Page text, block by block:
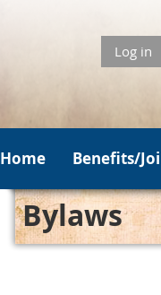
Log in
Home Benefits/
Bylaws